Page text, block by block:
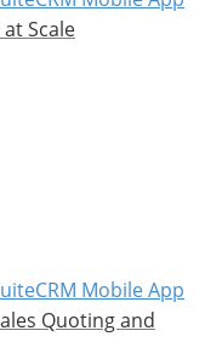
Scale
Quoting and